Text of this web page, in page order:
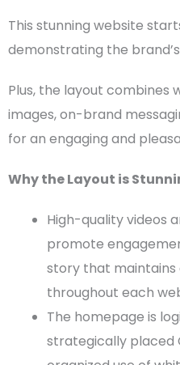
This stunning website
demonstrating the
Plus, the layout combines
images, on-brand
for an engaging and
Why the Layout is
High-quality videos
promote
story that maintains
throughout each
The homepage is
strategically placed